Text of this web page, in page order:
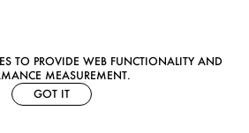
TO PROVIDE WEB FUNCTIONALITY AND
MEASUREMENT.
GOT IT